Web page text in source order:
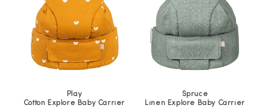
Play
Cotton Explore Baby Carrier
Spruce
Linen Explore Baby Carrier